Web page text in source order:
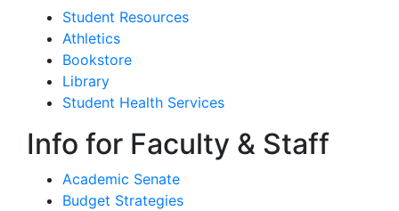
Student Resources
Athletics
Bookstore
Library
Student Health Services
Info for Faculty & Staff
Academic Senate
Budget Strategies